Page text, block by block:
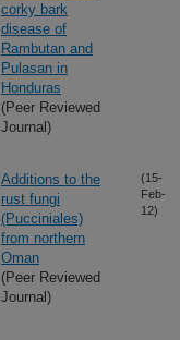
corky bark
disease of
Rambutan and
Pulasan in
Honduras
(Peer Reviewed
Journal)
Additions to the
rust fungi
(Pucciniales)
from northern
Oman
(Peer Reviewed
Journal)
(15-
Feb-
12)